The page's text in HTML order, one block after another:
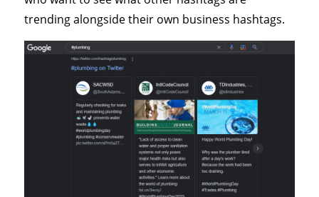
trending alongside their own business hashtags.